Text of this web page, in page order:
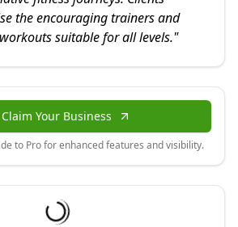
the encouraging trainers and
suitable for all levels."
Claim Your Business
to Pro for enhanced features and visibility.